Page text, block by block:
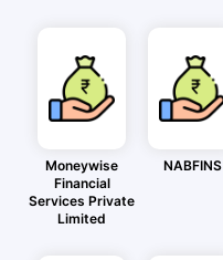
Moneywise
Financial
Services Private
Limited
NABFINS